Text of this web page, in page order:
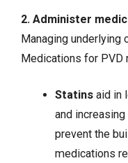
2. Administer
Managing underlying
Medications for PVD
Statinsaid in
and
prevent the
medications